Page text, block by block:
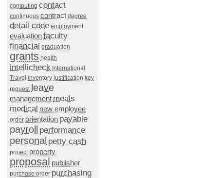
computing contact
continuous contract degree
detail code employment
evaluationfaculty
financial graduation
grants health
intellicheck International
Travel inventory justification key
request leave
management meals
medical new employee
order orientation payable
payroll performance
personal petty cash
project property
proposal publisher
purchase order purchasing